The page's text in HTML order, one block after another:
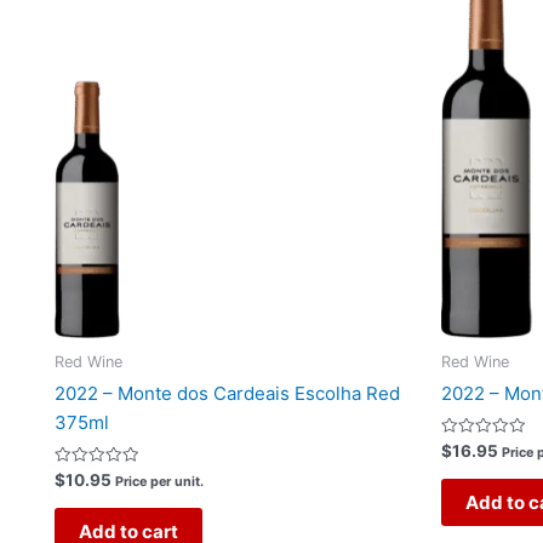
Red Wine
2022 – Monte dos Cardeais Escolha Red
375ml
Rated
0
out
$10.95 Price per unit.
Add to cart
Red Wine
2022 –
Rated
0
out
$16.95 Price
Add to